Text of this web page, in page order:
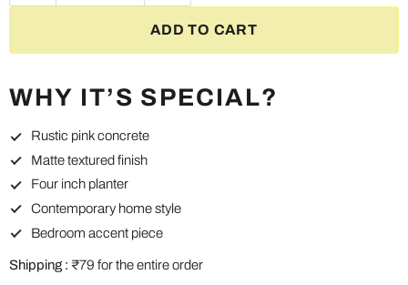
ADD TO CART
WHY IT’S SPECIAL?
Rustic pink concrete
Matte textured finish
Four inch planter
Contemporary home style
Bedroom accent piece
Shipping : ₹79 for the entire order